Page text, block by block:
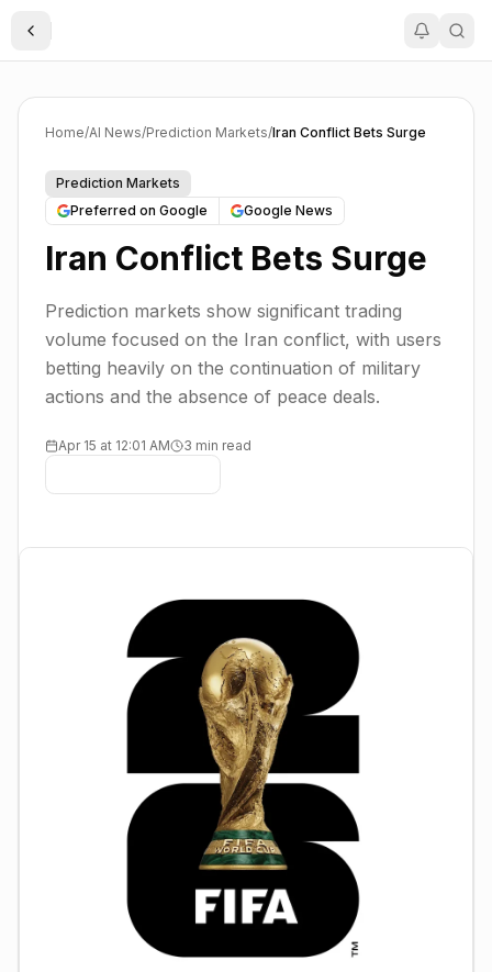
Toggle Sidebar
Home/AI News/Prediction Markets/Iran Conflict Bets Surge
Prediction Markets
Preferred on Google
Google News
Iran Conflict Bets Surge
Prediction markets show significant trading
volume focused on the Iran conflict, with users
betting heavily on the continuation of military
actions and the absence of peace deals.
Apr 15 at 12:01 AM 3 min read